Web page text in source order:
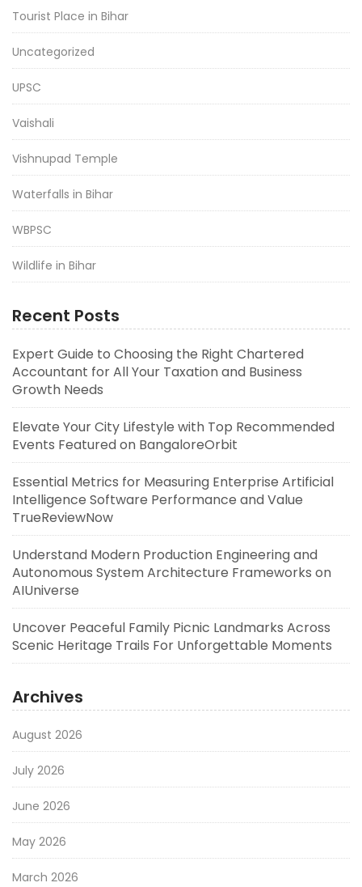
Tourist Place in Bihar
Uncategorized
UPSC
Vaishali
Vishnupad Temple
Waterfalls in Bihar
WBPSC
Wildlife in Bihar
Recent Posts
Expert Guide to Choosing the Right Chartered
Accountant for All Your Taxation and Business
Growth Needs
Elevate Your City Lifestyle with Top Recommended
Events Featured on BangaloreOrbit
Essential Metrics for Measuring Enterprise Artificial
Intelligence Software Performance and Value
TrueReviewNow
Understand Modern Production Engineering and
Autonomous System Architecture Frameworks on
AIUniverse
Uncover Peaceful Family Picnic Landmarks Across
Scenic Heritage Trails For Unforgettable Moments
Archives
August 2026
July 2026
June 2026
May 2026
March 2026